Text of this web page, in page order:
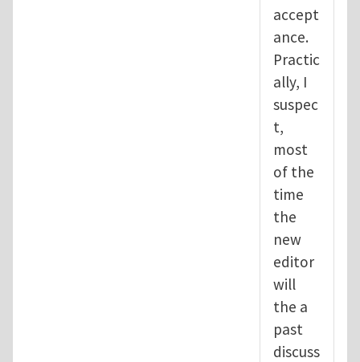
accept
ance.
Practic
ally, I
suspec
t,
most
of the
time
the
new
editor
will
the a
past
discuss